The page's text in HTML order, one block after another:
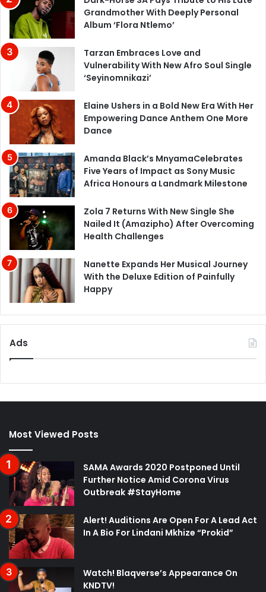
Grandmother With Deeply Personal
Album ‘Flora Ntlemo’
Tarzan Embraces Love and
Vulnerability With New Afro Soul Single
‘Seyinomnikazi’
Elaine Ushers in a Bold New Era With Her
Empowering Dance Anthem One More
Dance
Amanda Black’s MnyamaCelebrates
Five Years of Impact as Sony Music
Africa Honours a Landmark Milestone
Zola 7 Returns With New Single She
Nailed It (Amazipho) After Overcoming
Health Challenges
Nanette Expands Her Musical Journey
With the Deluxe Edition of Painfully
Happy
Ads
Most Viewed Posts
SAMA Awards 2020 Postponed Until
Further Notice Amid Corona Virus
Outbreak #StayHome
Alert! Auditions Are Open For A Lead Act
In A Bio For Lindani Mkhize “Prokid”
Watch! Blaqverse’s Appearance On
KNDTV!